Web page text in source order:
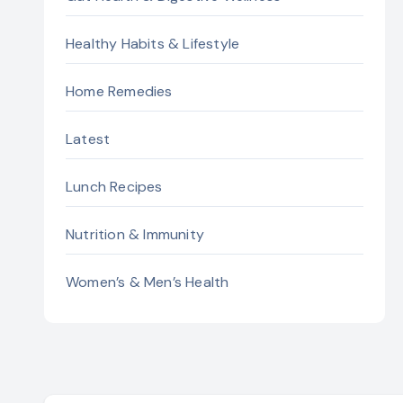
Healthy Habits & Lifestyle
Home Remedies
Latest
Lunch Recipes
Nutrition & Immunity
Women’s & Men’s Health